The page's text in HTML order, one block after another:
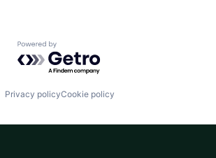
Powered by Getro.com
Privacy policyCookie policy